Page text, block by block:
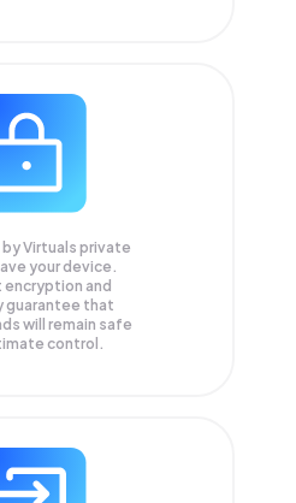
by Virtuals private
your device.
and
guarantee that
will remain safe
control.